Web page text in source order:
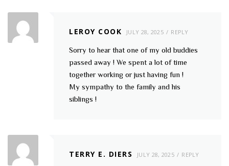
LEROY COOK JULY 28, 2025 REPLY
Sorry to hear that one of my old buddies
passed away ! We spent a lot of time
together working or just having fun !
My sympathy to the family and his
siblings !
TERRY E. DIERS JULY 28, 2025 REPLY